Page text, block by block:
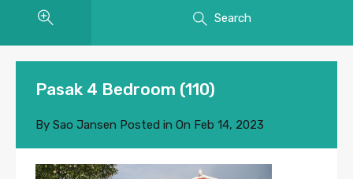
Search
Pasak 4 Bedroom (110)
By Sao Jansen Posted in On Feb 14, 2023